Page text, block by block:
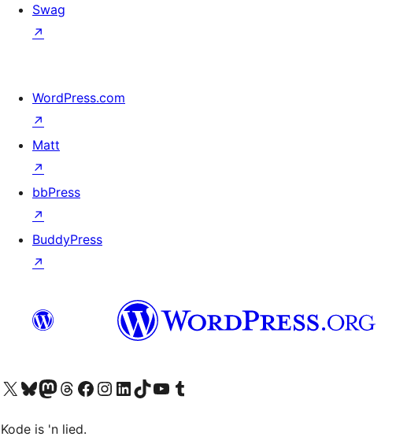
Swag
↗
WordPress.com
↗
Matt
↗
bbPress
↗
BuddyPress
↗
Visit our X (formerly Twitter) account
Visit our Bluesky account
Visit our Mastodon account
Visit our Threads account
Visit our Facebook page
Visit our Instagram account
Visit our LinkedIn account
Visit our TikTok account
Visit our YouTube channel
Visit our Tumblr account
Kode is 'n lied.